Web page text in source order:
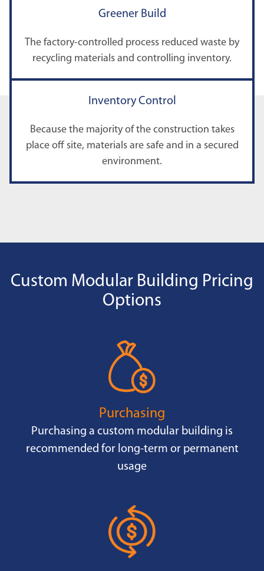
Greener Build
The factory-controlled process reduced waste by
recycling materials and controlling inventory.
Inventory Control
Because the majority of the construction takes
place off site, materials are safe and in a secured
environment.
Custom Modular Building Pricing
Options
Purchasing
Purchasing a custom modular building is
recommended for long-term or permanent
usage